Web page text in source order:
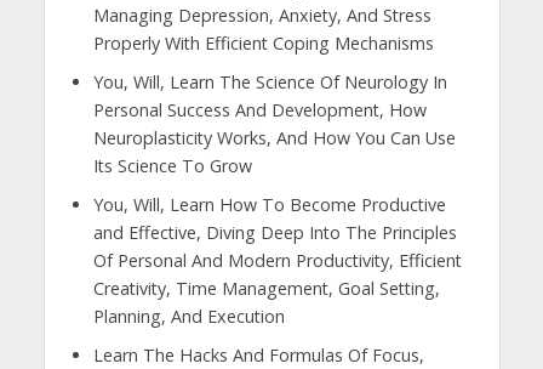
Managing Depression, Anxiety, And Stress
Properly With Efficient Coping Mechanisms
You, Will, Learn The Science Of Neurology In
Personal Success And Development, How
Neuroplasticity Works, And How You Can Use
Its Science To Grow
You, Will, Learn How To Become Productive
and Effective, Diving Deep Into The Principles
Of Personal And Modern Productivity, Efficient
Creativity, Time Management, Goal Setting,
Planning, And Execution
Learn The Hacks And Formulas Of Focus,